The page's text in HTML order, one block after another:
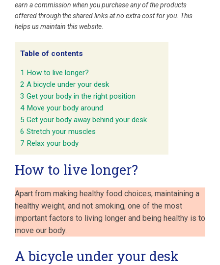
earn a commission when you purchase any of the products
offered through the shared links at no extra cost for you. This
helps us maintain this website.
Table of contents
1 How to live longer?
2 A bicycle under your desk
3 Get your body in the right position
4 Move your body around
5 Get your body away behind your desk
6 Stretch your muscles
7 Relax your body
How to live longer?
Apart from making healthy food choices, maintaining a
healthy weight, and not smoking, one of the most
important factors to living longer and being healthy is to
move our body.
A bicycle under your desk